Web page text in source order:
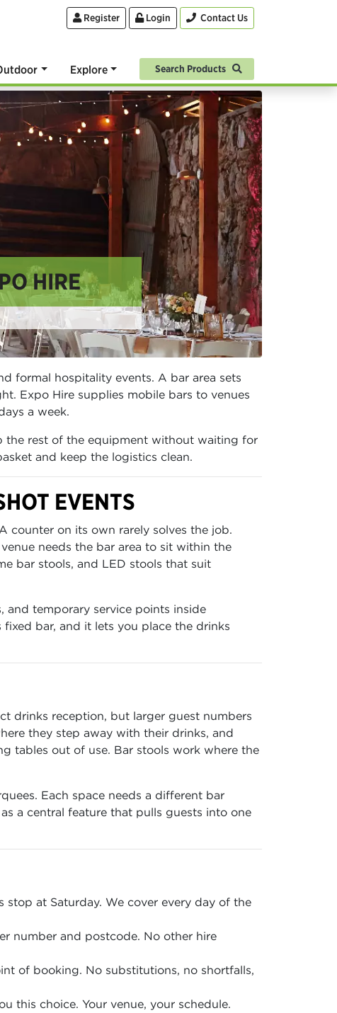
Register Login Contact Us
Explore Search Products
HIRE
formal hospitality events. A bar area sets
Expo Hire supplies mobile bars to venues
a week.
the rest of the equipment without waiting for
and keep the logistics clean.
EVENTS
counter on its own rarely solves the job.
needs the bar area to sit within the
bar stools, and LED stools that suit
and temporary service points inside
bar, and it lets you place the drinks
drinks reception, but larger guest numbers
they step away with their drinks, and
tables out of use. Bar stools work where the
Each space needs a different bar
a central feature that pulls guests into one
stop at Saturday. We cover every day of the
number and postcode. No other hire
of booking. No substitutions, no shortfalls,
this choice. Your venue, your schedule.